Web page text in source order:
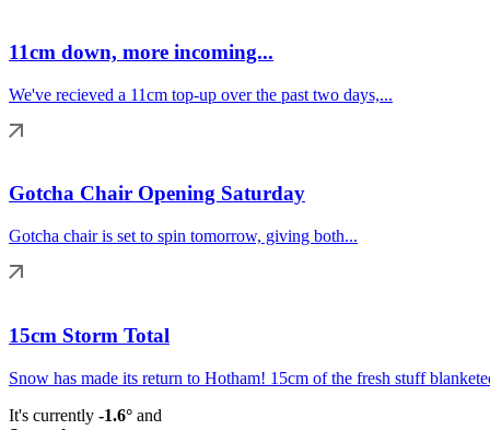
11cm down, more incoming...
We've recieved a 11cm top-up over the past two days,...
Gotcha Chair Opening Saturday
Gotcha chair is set to spin tomorrow, giving both...
15cm Storm Total
Snow has made its return to Hotham! 15cm of the fresh stuff
It's currently -1.6° and